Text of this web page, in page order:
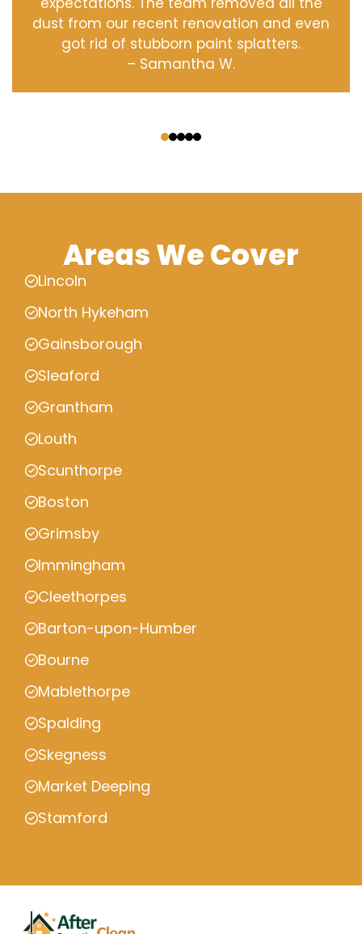
dust from our recent renovation and even
got rid of stubborn paint splatters.
– Samantha W.
Areas We Cover
Lincoln
North Hykeham
Gainsborough
Sleaford
Grantham
Louth
Scunthorpe
Boston
Grimsby
Immingham
Cleethorpes
Barton-upon-Humber
Bourne
Mablethorpe
Spalding
Skegness
Market Deeping
Stamford